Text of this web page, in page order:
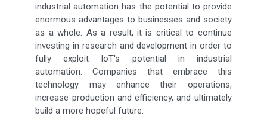
industrial automation has the potential to provide
enormous advantages to businesses and society
as a whole. As a result, it is critical to continue
investing in research and development in order to
fully exploit IoT's potential in industrial
automation. Companies that embrace this
technology may enhance their operations,
increase production and efficiency, and ultimately
build a more hopeful future.